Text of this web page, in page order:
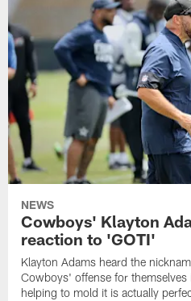
NEWS
Cowboys' Klayton
reaction to 'GOTI'
Klayton Adams heard the
Cowboys' offense for
helping to mold it is actually